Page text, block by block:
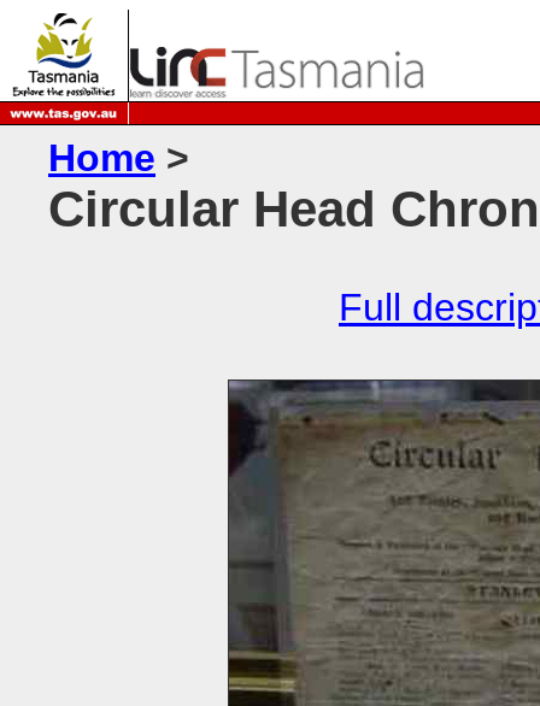
Home >
Circular Head
Full